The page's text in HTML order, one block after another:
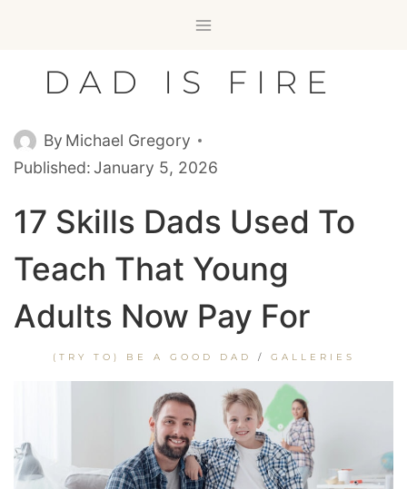
contentDAD IS FIRE
By Michael Gregory
Published:January 5, 2026
17 Skills Dads Used To
Teach That Young
Adults Now Pay For
(TRY TO) BE A GOOD DAD / GALLERIES